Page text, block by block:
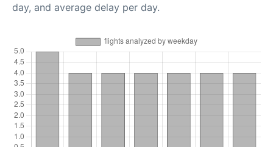
day, and average delay per day.